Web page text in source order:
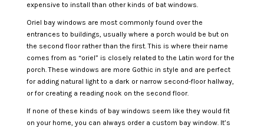
expensive to install than other kinds of bat windows.
Oriel bay windows are most commonly found over the
entrances to buildings, usually where a porch would be but on
the second floor rather than the first. This is where their name
comes from as “oriel” is closely related to the Latin word for the
porch. These windows are more Gothic in style and are perfect
for adding natural light to a dark or narrow second-floor hallway,
or for creating a reading nook on the second floor.
If none of these kinds of bay windows seem like they would fit
on your home, you can always order a custom bay window. It’s